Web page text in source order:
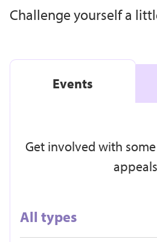
Challenge yourself a
Events
Get involved with
appeals
All types